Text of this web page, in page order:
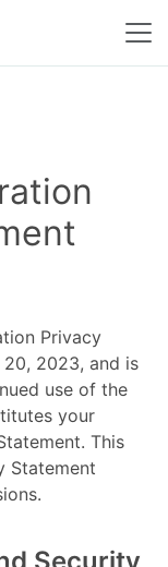
Privacy
2023, and is
use of the
your
This
Statement